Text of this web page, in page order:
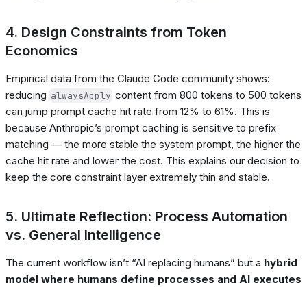
4. Design Constraints from Token
Economics
Empirical data from the Claude Code community shows:
reducing alwaysApply content from 800 tokens to 500 tokens
can jump prompt cache hit rate from 12% to 61%. This is
because Anthropic’s prompt caching is sensitive to prefix
matching — the more stable the system prompt, the higher the
cache hit rate and lower the cost. This explains our decision to
keep the core constraint layer extremely thin and stable.
5. Ultimate Reflection: Process Automation
vs. General Intelligence
The current workflow isn’t “AI replacing humans” but a hybrid
model where humans define processes and AI executes